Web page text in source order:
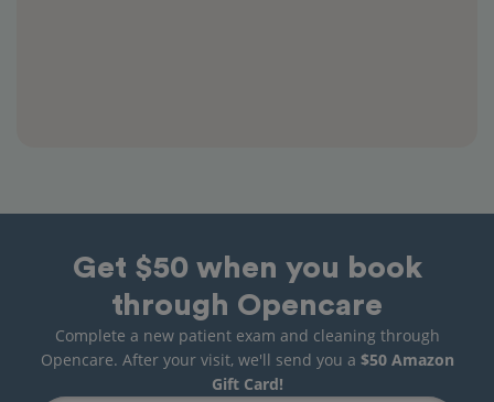
Get $50 when you book
through Opencare
Complete a new patient exam and cleaning through
Opencare. After your visit, we'll send you a $50 Amazon
Gift Card!